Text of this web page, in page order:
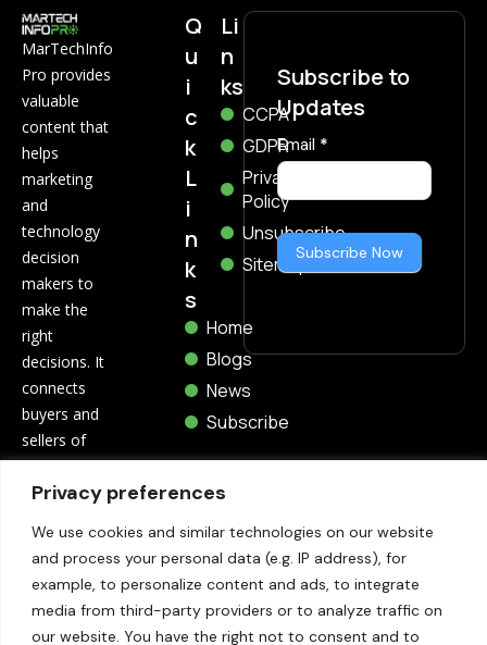
Privacy preferences
We use cookies and similar technologies on our website
and process your personal data (e.g. IP address), for
example, to personalize content and ads, to integrate
media from third-party providers or to analyze traffic on
our website. You have the right not to consent and to
MarTechInfo
Pro provides
valuable
content that
helps
marketing
and
technology
decision
makers to
make the
right
decisions. It
connects
buyers and
sellers of
marketing
and
through
related blogs,
trending
news,
Q
u
i
c
k
L
i
n
k
s
Home
Blogs
News
Subscribe
Li
n
ks
CCPA
GDPR
Privacy
Policy
Unsubscribe
Sitemap
Subscribe to
Updates
Subscribe
Now
Email *
Subscribe Now